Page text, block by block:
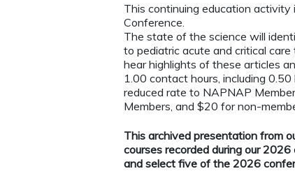
This continuing education
Conference.
The state of the science will
to pediatric acute and critical
hear highlights of these articles
1.00 contact hours, including
reduced rate to NAPNAP
Members, and $20 for non-
This archived presentation from
courses recorded during our
and select five of the 2026